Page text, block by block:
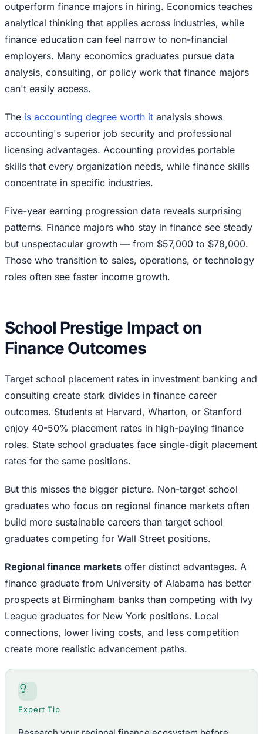
outperform finance majors in hiring. Economics teaches
analytical thinking that applies across industries, while
finance education can feel narrow to non-financial
employers. Many economics graduates pursue data
analysis, consulting, or policy work that finance majors
can't easily access.
The is accounting degree worth it analysis shows
accounting's superior job security and professional
licensing advantages. Accounting provides portable
skills that every organization needs, while finance skills
concentrate in specific industries.
Five-year earning progression data reveals surprising
patterns. Finance majors who stay in finance see steady
but unspectacular growth — from $57,000 to $78,000.
Those who transition to sales, operations, or technology
roles often see faster income growth.
School Prestige Impact on
Finance Outcomes
Target school placement rates in investment banking and
consulting create stark divides in finance career
outcomes. Students at Harvard, Wharton, or Stanford
enjoy 40-50% placement rates in high-paying finance
roles. State school graduates face single-digit placement
rates for the same positions.
But this misses the bigger picture. Non-target school
graduates who focus on regional finance markets often
build more sustainable careers than target school
graduates competing for Wall Street positions.
Regional finance markets offer distinct advantages. A
finance graduate from University of Alabama has better
prospects at Birmingham banks than competing with Ivy
League graduates for New York positions. Local
connections, lower living costs, and less competition
create more realistic advancement paths.
Expert Tip